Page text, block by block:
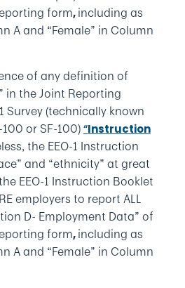
form,including as
A and “Female” in Column
of any definition of
in the Joint Reporting
Survey (technically known
or SF-100)“Instruction
the EEO-1 Instruction
and “ethnicity” at great
EEO-1 Instruction Booklet
employers to report ALL
D- Employment Data” of
form,including as
A and “Female” in Column